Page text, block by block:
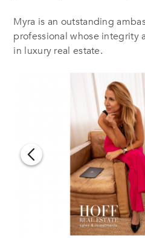
Myra is an outstanding
professional whose integrity
in luxury real estate.